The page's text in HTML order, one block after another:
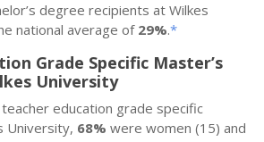
degree recipients at Wilkes
national average of 29%.*
Grade Specific Master’s
University
education grade specific
University, 68% were women (15) and